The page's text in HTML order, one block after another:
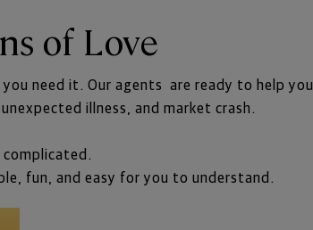
of Love
need it. Our agents  are ready to help you
illness, and market crash.
complicated.
fun, and easy for you to understand.